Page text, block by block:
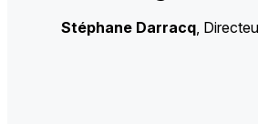
Stéphane Darracq,